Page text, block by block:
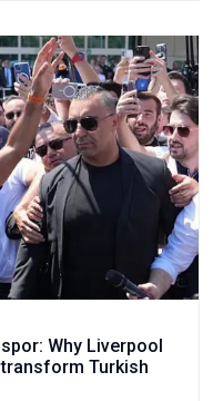
Why Liverpool
Turkish